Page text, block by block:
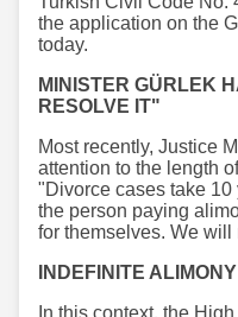
the application on the
today.
MINISTER GÜRLEK
RESOLVE IT"
Most recently, Justice
attention to the length
"Divorce cases take
the person paying
for themselves. We will
INDEFINITE
In this context, the